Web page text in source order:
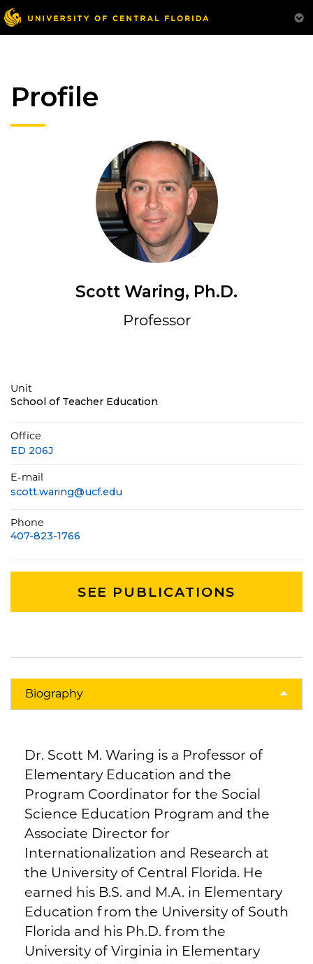
Profile
Scott Waring, Ph.D.
Professor
Unit
School of Teacher Education
Office
ED 206J
E-mail
scott.waring@ucf.edu
Phone
407-823-1766
SEE PUBLICATIONS
Biography
Dr. Scott M. Waring is a Professor of
Elementary Education and the
Program Coordinator for the Social
Science Education Program and the
Associate Director for
Internationalization and Research at
the University of Central Florida. He
earned his B.S. and M.A. in Elementary
Education from the University of South
Florida and his Ph.D. from the
University of Virginia in Elementary